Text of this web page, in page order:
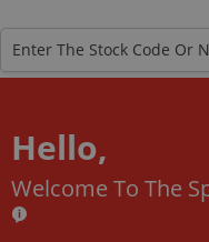
Hello,
Welcome To The